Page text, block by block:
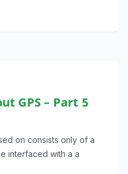
GPS – Part 5
on consists only of a
interfaced with a a